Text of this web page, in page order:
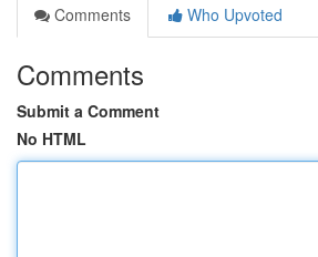
Comments
Who Upvoted
Comments
Submit a Comment
No HTML